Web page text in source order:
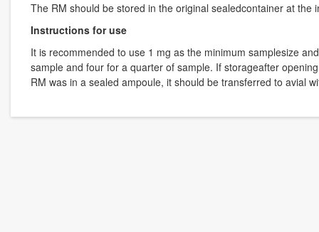
The RM should be stored in the original sealedcontainer at the
Instructions for use
It is recommended to use 1 mg as the minimum samplesize
sample and four for a quarter of sample. If storageafter
RM was in a sealed ampoule, it should be transferred to avial